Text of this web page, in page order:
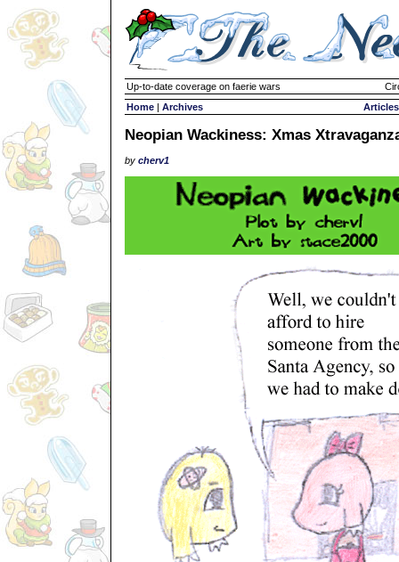
Up-to-date coverage on faerie wars
Home | Archives Articles
Neopian Wackiness: Xmas
by cherv1